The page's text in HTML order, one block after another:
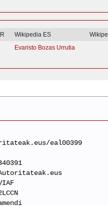
Wikipedia ES
Evaristo Bozas Urrutia
eal00399